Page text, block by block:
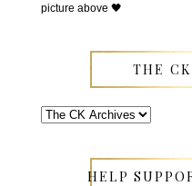
picture above 🖤
THE
HELP